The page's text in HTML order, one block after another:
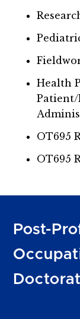
Health
Patient/
OT695
OT695
Post-